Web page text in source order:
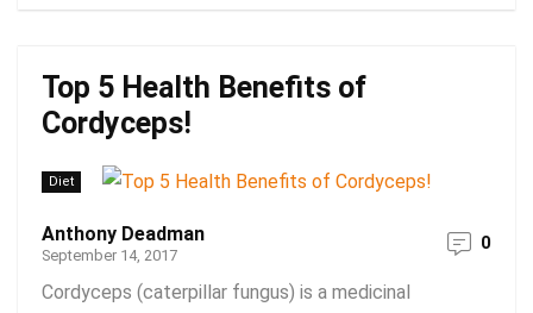
Top 5 Health Benefits of
Cordyceps!
Diet
Anthony Deadman
September 14, 2017
0
Cordyceps (caterpillar fungus) is a medicinal